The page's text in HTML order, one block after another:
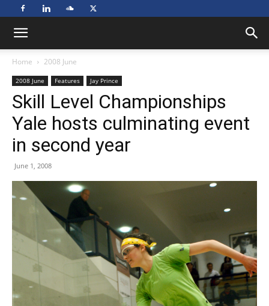
Home 2008 June
2008 June Features Jay Prince
Skill Level Championships
Yale hosts culminating event
in second year
June 1, 2008